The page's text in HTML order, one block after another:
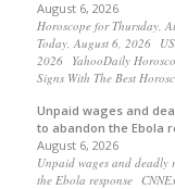
August 6, 2026
Horoscope for Thursday,
Today, August 6, 2026
2026 YahooDaily
Signs With The Best
Unpaid wages and
to abandon the Ebola
August 6, 2026
Unpaid wages and deadly
the Ebola response